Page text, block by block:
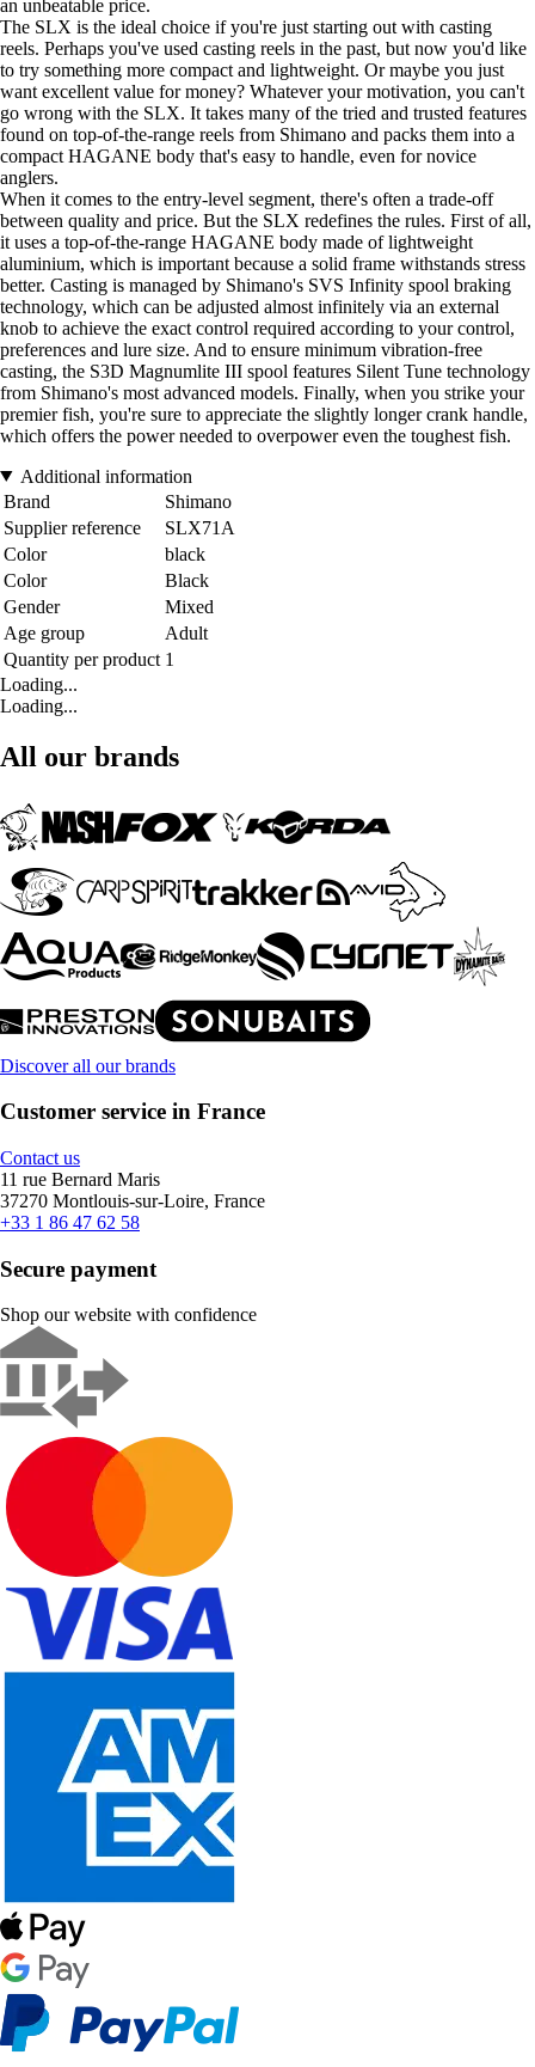
an unbeatable price.
The SLX is the ideal choice if you're just starting out with casting
reels. Perhaps you've used casting reels in the past, but now you'd like
to try something more compact and lightweight. Or maybe you just
want excellent value for money? Whatever your motivation, you can't
go wrong with the SLX. It takes many of the tried and trusted features
found on top-of-the-range reels from Shimano and packs them into a
compact HAGANE body that's easy to handle, even for novice
anglers.
When it comes to the entry-level segment, there's often a trade-off
between quality and price. But the SLX redefines the rules. First of all,
it uses a top-of-the-range HAGANE body made of lightweight
aluminium, which is important because a solid frame withstands stress
better. Casting is managed by Shimano's SVS Infinity spool braking
technology, which can be adjusted almost infinitely via an external
knob to achieve the exact control required according to your control,
preferences and lure size. And to ensure minimum vibration-free
casting, the S3D Magnumlite III spool features Silent Tune technology
from Shimano's most advanced models. Finally, when you strike your
premier fish, you're sure to appreciate the slightly longer crank handle,
which offers the power needed to overpower even the toughest fish.
Additional information
Brand
Shimano
Supplier reference
SLX71A
Color
black
Color
Black
Gender
Mixed
Age group
Adult
Quantity per product 1
Loading...
Loading...
All our brands
Discover all our brands
Customer service in France
Contact us
11 rue Bernard Maris
37270 Montlouis-sur-Loire, France
+33 1 86 47 62 58
Secure payment
Shop our website with confidence